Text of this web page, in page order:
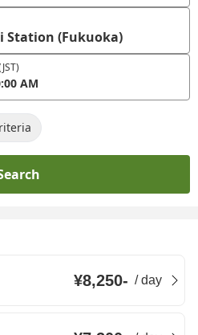
Station (Fukuoka)
AM
¥8,250- /day